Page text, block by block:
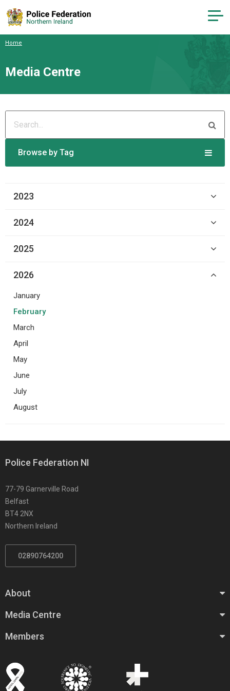
Home
Media Centre
Browse by Tag
2023
2024
2025
2026
January
February
March
April
May
June
July
August
Police Federation NI
77-79 Garnerville Road
Belfast
BT4 2NX
Northern Ireland
02890764200
About
Media Centre
Members